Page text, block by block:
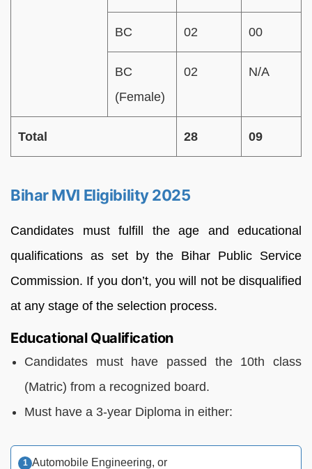
BC 02 00
BC
(Female)
02 N/A
Total 28 09
Bihar MVI Eligibility 2025
Candidates must fulfill the age and educational
qualifications as set by the Bihar Public Service
Commission. If you don’t, you will not be disqualified
at any stage of the selection process.
Educational Qualification
Candidates must have passed the 10th class
(Matric) from a recognized board.
Must have a 3-year Diploma in either:
Automobile Engineering, or